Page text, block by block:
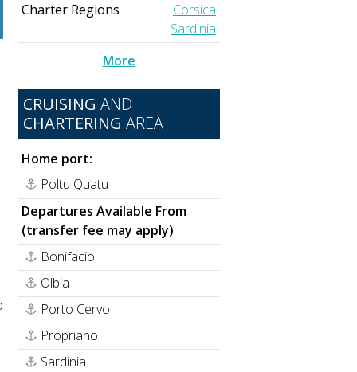
Charter Regions
Corsica
Sardinia
More
CRUISING AND
CHARTERING AREA
Home port:
Poltu Quatu
Departures Available From
(transfer fee may apply)
Bonifacio
Olbia
Porto Cervo
Propriano
Sardinia